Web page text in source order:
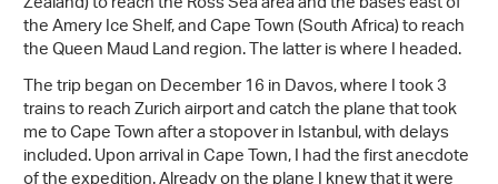
the Amery Ice Shelf, and Cape Town (South Africa) to reach
the Queen Maud Land region. The latter is where I headed.
The trip began on December 16 in Davos, where I took 3
trains to reach Zurich airport and catch the plane that took
me to Cape Town after a stopover in Istanbul, with delays
included. Upon arrival in Cape Town, I had the first anecdote